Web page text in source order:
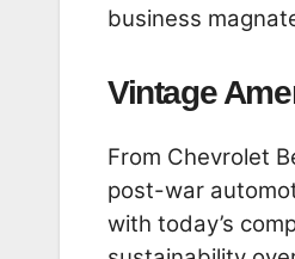
business
Vintage
From Chevrolet
post-war
with today’s